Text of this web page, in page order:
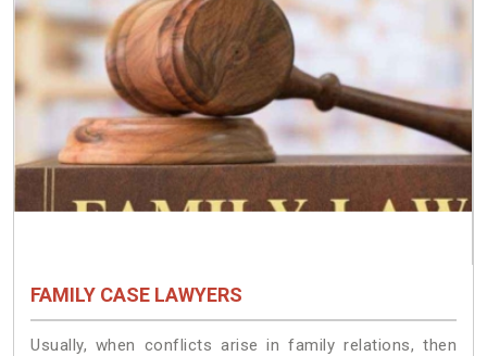
FAMILY CASE LAWYERS
Usually, when conflicts arise in family relations, then